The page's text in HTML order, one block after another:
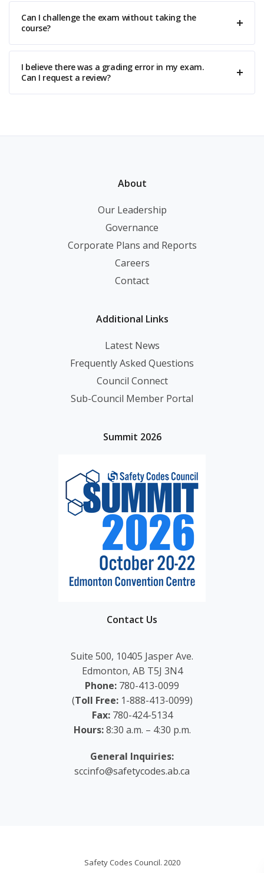
Can I challenge the exam without taking the
course?
I believe there was a grading error in my exam.
Can I request a review?
About
Our Leadership
Governance
Corporate Plans and Reports
Careers
Contact
Additional Links
Latest News
Frequently Asked Questions
Council Connect
Sub-Council Member Portal
Summit 2026
Contact Us
Suite 500, 10405 Jasper Ave.
Edmonton, AB T5J 3N4
Phone: 780-413-0099
(Toll Free:1-888-413-0099)
Fax:780-424-5134
Hours:8:30 a.m. – 4:30 p.m.
General Inquiries:
sccinfo@safetycodes.ab.ca
Safety Codes Council. 2020